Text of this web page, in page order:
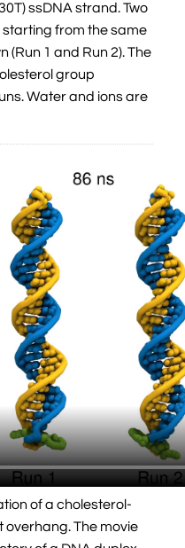
ssDNA strand. Two
from the same
(Run 1 and Run 2). The
group
Water and ions are
of a cholesterol-
overhang. The movie